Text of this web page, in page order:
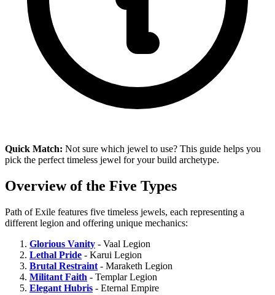
Quick Match: Not sure which jewel to use? This guide helps you
pick the perfect timeless jewel for your build archetype.
Overview of the Five Types
Path of Exile features five timeless jewels, each representing a
different legion and offering unique mechanics:
Glorious Vanity - Vaal Legion
Lethal Pride - Karui Legion
Brutal Restraint - Maraketh Legion
Militant Faith - Templar Legion
Elegant Hubris - Eternal Empire